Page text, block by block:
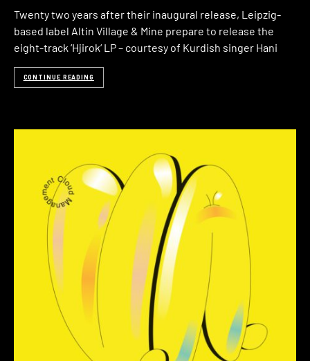
Twenty two years after their inaugural release, Leipzig-
based label Altin Village & Mine prepare to release the
eight-track ‘Hjirok‘ LP – courtesy of Kurdish singer Hani
CONTINUE READING